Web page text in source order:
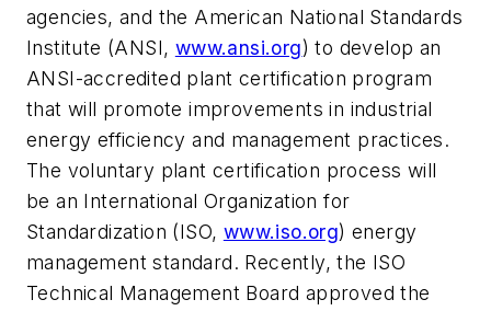
agencies, and the American National Standards
Institute (ANSI, www.ansi.org) to develop an
ANSI-accredited plant certification program
that will promote improvements in industrial
energy efficiency and management practices.
The voluntary plant certification process will
be an International Organization for
Standardization (ISO, www.iso.org) energy
management standard. Recently, the ISO
Technical Management Board approved the